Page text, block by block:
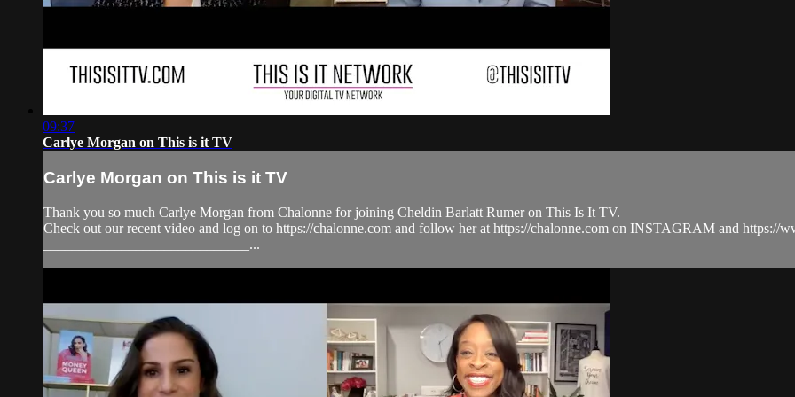
09:37
Carlye Morgan on This is it TV
Carlye Morgan on This is it TV
Thank you so much Carlye Morgan from Chalonne for joining Cheldin Barlatt Rumer on This Is It TV.
Check out our recent video and log on to https://chalonne.com and follow her at https://chalonne.com on INSTAGRAM and
_____________________________...